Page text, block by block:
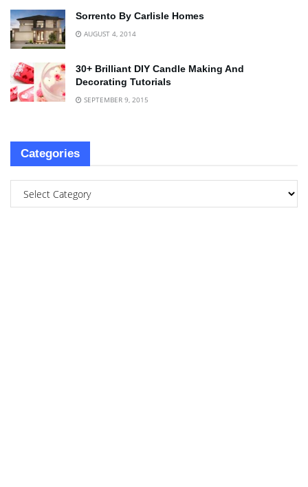
Sorrento By Carlisle Homes
AUGUST 4, 2014
30+ Brilliant DIY Candle Making And
Decorating Tutorials
SEPTEMBER 9, 2015
Categories